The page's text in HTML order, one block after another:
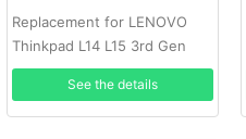
Replacement for LENOVO
Thinkpad L14 L15 3rd Gen
2022
See the details